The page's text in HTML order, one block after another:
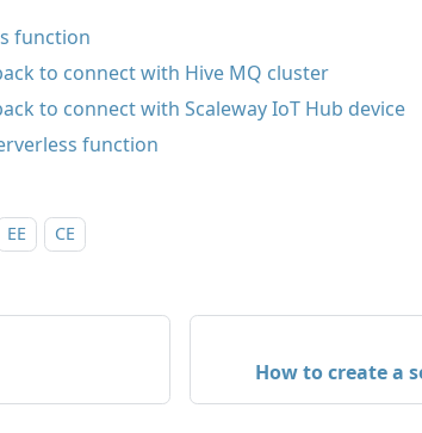
function
to connect with Hive MQ cluster
to connect with Scaleway IoT Hub device
function
EE CE
How to create a